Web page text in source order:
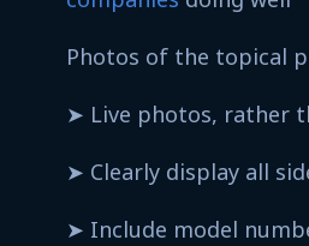
Photos of the topical
➤ Live photos, rather
➤ Clearly display all
➤ Include model